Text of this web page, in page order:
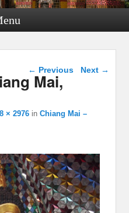
Image navigation
← Previous Next →
Mai,
× 2976 inChiang Mai –